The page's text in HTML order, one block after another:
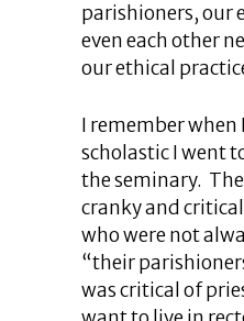
parishioners, our
even each other
our ethical
I remember when
scholastic I went
the seminary.
cranky and
who were not
“their
was critical of